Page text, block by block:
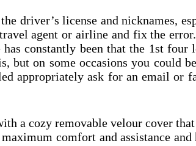
driver’s license and nicknames,
agent or airline and fix the error.
constantly been that the 1st four
but on some occasions you could
appropriately ask for an email or
a cozy removable velour cover
comfort and assistance